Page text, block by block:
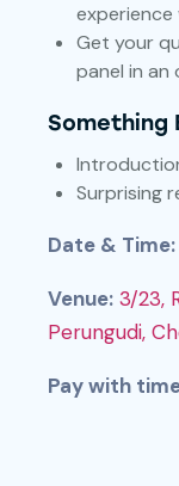
experience
Get your
panel in an
Something
Surprising
Date & Time:
Venue: 3/23,
Perungudi,
Pay with